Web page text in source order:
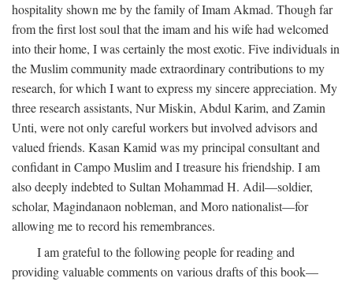
hospitality shown me by the family of Imam Akmad. Though far
from the first lost soul that the imam and his wife had welcomed
into their home, I was certainly the most exotic. Five individuals in
the Muslim community made extraordinary contributions to my
research, for which I want to express my sincere appreciation. My
three research assistants, Nur Miskin, Abdul Karim, and Zamin
Unti, were not only careful workers but involved advisors and
valued friends. Kasan Kamid was my principal consultant and
confidant in Campo Muslim and I treasure his friendship. I am
also deeply indebted to Sultan Mohammad H. Adil—soldier,
scholar, Magindanaon nobleman, and Moro nationalist—for
allowing me to record his remembrances.
I am grateful to the following people for reading and
providing valuable comments on various drafts of this book—